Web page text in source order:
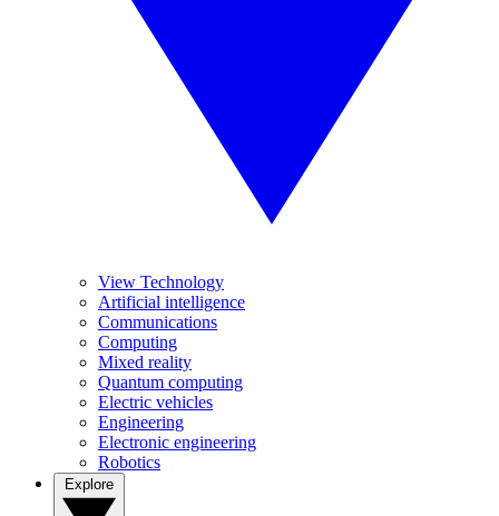
View Technology
Artificial intelligence
Communications
Computing
Mixed reality
Quantum computing
Electric vehicles
Engineering
Electronic engineering
Robotics